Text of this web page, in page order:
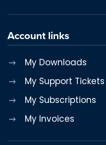
Account links
My Downloads
My Support Tickets
My Subscriptions
My Invoices